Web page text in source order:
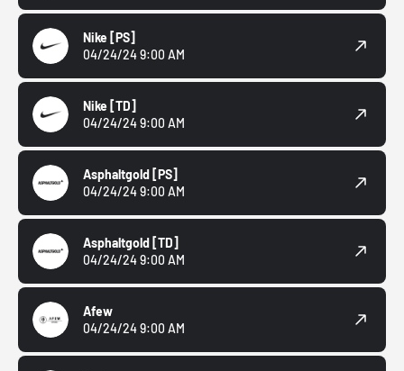
Nike [PS]
04/24/24 9:00 AM
Nike [TD]
04/24/24 9:00 AM
Asphaltgold [PS]
04/24/24 9:00 AM
Asphaltgold [TD]
04/24/24 9:00 AM
Afew
04/24/24 9:00 AM